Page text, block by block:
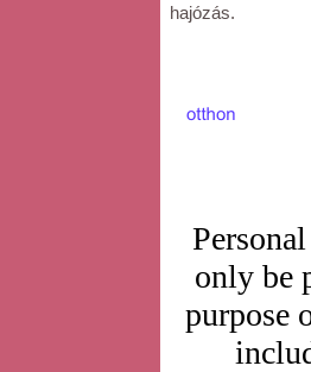
hajózás.
only be
purpose